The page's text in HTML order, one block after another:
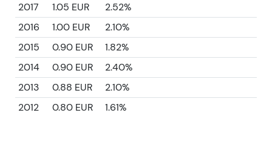
2017
1.05 EUR
2.52%
2016
1.00 EUR
2.10%
2015
0.90 EUR
1.82%
2014
0.90 EUR
2.40%
2013
0.88 EUR
2.10%
2012
0.80 EUR 1.61%